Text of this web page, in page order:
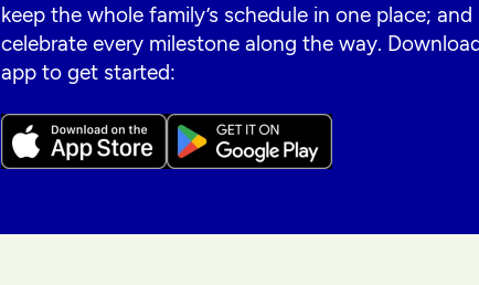
keep the whole family’s schedule in one place; and
celebrate every milestone along the way.
app to get started: